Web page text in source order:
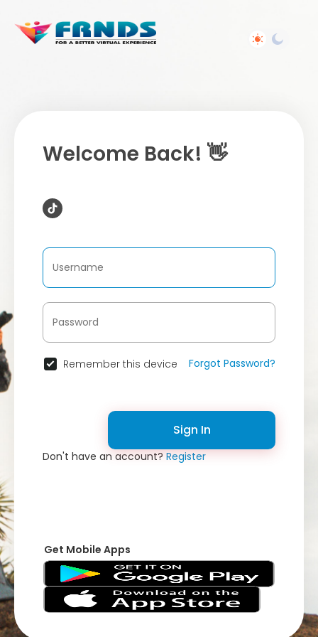
Welcome Back! 👋
Remember this device Forgot Password?
Sign In
Don't have an account?Register
Get Mobile Apps